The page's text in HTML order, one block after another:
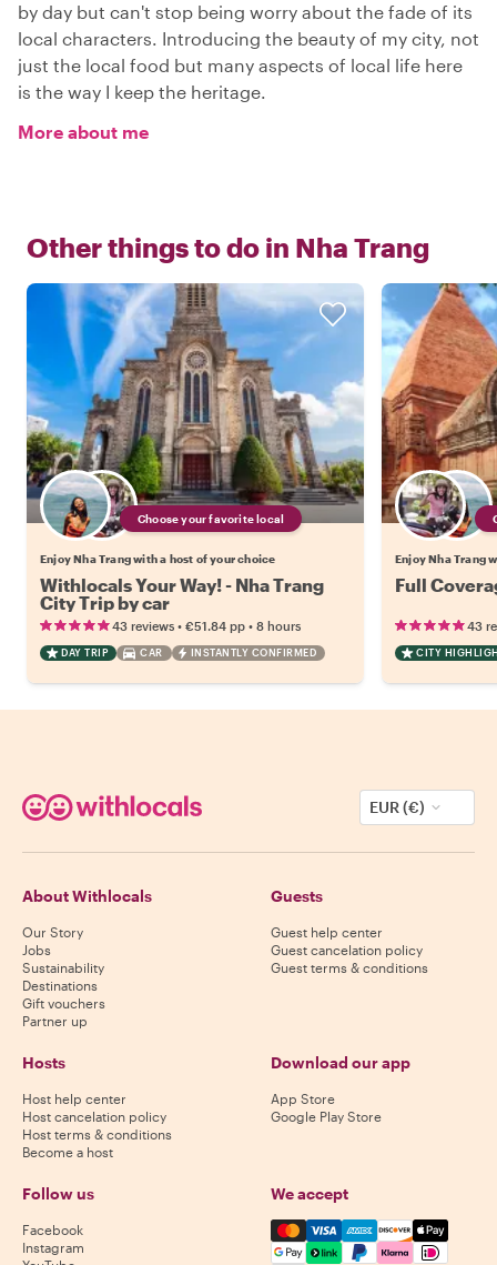
by day but can't stop being worry about the fade of its
local characters. Introducing the beauty of my city, not
just the local food but many aspects of local life here
is the way I keep the heritage.
More about me
Other things to do in Nha Trang
Choose your favorite local
Enjoy Nha Trang with a host of your choice
Withlocals Your Way! - Nha Trang
City Trip by car
43 reviews • €51.84 pp • 8 hours
DAY TRIP CAR INSTANTLY CONFIRMED
Enjoy Nha Trang
Full
43
CITY
EUR (€)
About Withlocals
Our Story
Jobs
Sustainability
Destinations
Gift vouchers
Partner up
Guests
Guest help center
Guest cancelation policy
Guest terms & conditions
Hosts
Host help center
Host cancelation policy
Host terms & conditions
Become a host
Download our app
App Store
Google Play Store
Follow us
Facebook
Instagram
We accept
Mastercard, Visa, Amex,